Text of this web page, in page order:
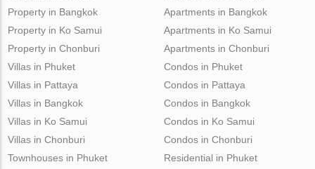
Property in Bangkok
Property in Ko Samui
Property in Chonburi
Apartments in Bangkok
Apartments in Ko Samui
Apartments in Chonburi
Villas in Phuket
Villas in Pattaya
Villas in Bangkok
Villas in Ko Samui
Villas in Chonburi
Condos in Phuket
Condos in Pattaya
Condos in Bangkok
Condos in Ko Samui
Condos in Chonburi
Townhouses in Phuket
Residential in Phuket